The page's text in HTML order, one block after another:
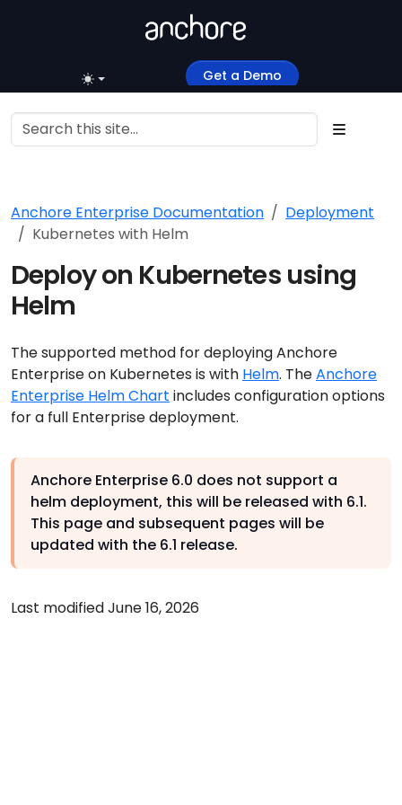
Get a Demo
Anchore Enterprise Documentation
Deployment
Kubernetes with Helm
Deploy on Kubernetes using
Helm
The supported method for deploying Anchore
Enterprise on Kubernetes is with Helm. TheAnchore
Enterprise Helm Chart includes configuration options
for a full Enterprise deployment.
Anchore Enterprise 6.0 does not support a
helm deployment, this will be released with 6.1.
This page and subsequent pages will be
updated with the 6.1 release.
Last modified June 16, 2026